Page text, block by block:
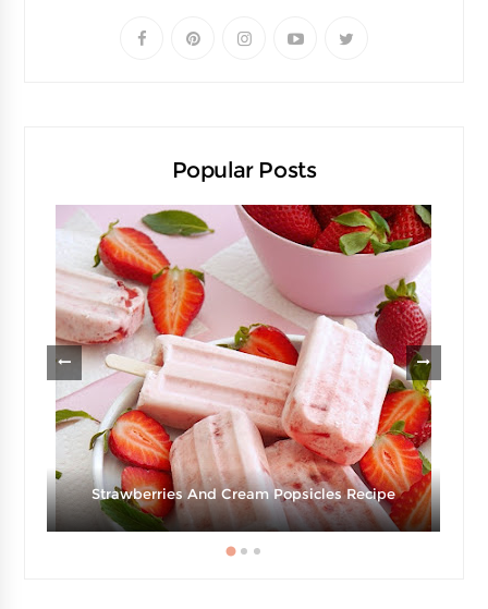
Popular Posts
Strawberries And Cream Popsicles Recipe